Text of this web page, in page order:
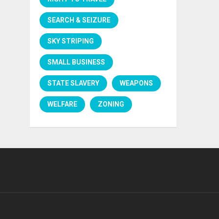
SEARCH & SEIZURE
SKY STRIPING
SMALL BUSINESS
STATE SLAVERY WEAPONS
WELFARE ZONING